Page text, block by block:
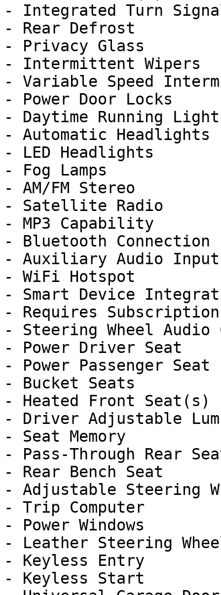
- Integrated Turn
- Rear Defrost
- Privacy Glass
- Intermittent Wipers
- Variable Speed
- Power Door Locks
- Daytime Running
- Automatic Headlights
- LED Headlights
- Fog Lamps
- AM/FM Stereo
- Satellite Radio
- MP3 Capability
- Bluetooth Connection
- Auxiliary Audio Input
- WiFi Hotspot
- Smart Device
- Requires Subscription
- Steering Wheel Audio
- Power Driver Seat
- Power Passenger Seat
- Bucket Seats
- Heated Front Seat(s)
- Driver Adjustable
- Seat Memory
- Pass-Through Rear
- Rear Bench Seat
- Adjustable Steering
- Trip Computer
- Power Windows
- Leather Steering
- Keyless Entry
- Keyless Start